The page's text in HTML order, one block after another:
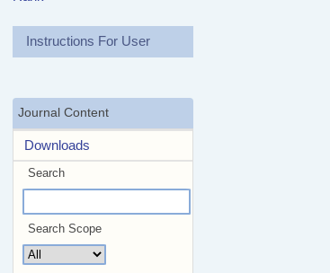
Instructions For User
Journal Content
Downloads
Search
Search Scope